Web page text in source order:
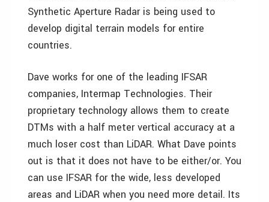
Synthetic Aperture Radar is being used to
develop digital terrain models for entire
countries.
Dave works for one of the leading IFSAR
companies, Intermap Technologies. Their
proprietary technology allows them to create
DTMs with a half meter vertical accuracy at a
much loser cost than LiDAR. What Dave points
out is that it does not have to be either/or. You
can use IFSAR for the wide, less developed
areas and LiDAR when you need more detail. Its